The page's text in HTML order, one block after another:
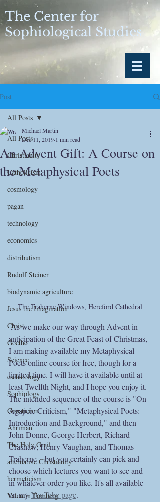
The Center for
Sophiological Studies
Post
All Posts
Christianity
Catholicism
cosmology
pagan
technology
economics
distributism
Rudolf Steiner
biodynamic agriculture
Jesus the Imagination
Christ
Goethe
Science
eschatology
Sophiology
Gnosticism
Ahriman
The Holy Grail
alternative Christianity
hermeticism
Valentin Tomberg
All Posts
An Advent Gift: A Course on
the Metaphysical Poets
Michael Martin
Dec 11, 2019 1 min read
The Traherne Windows, Hereford Cathedral
As we make our way through Advent in
anticipation of the Great Feast of Christmas,
I am making available my Metaphysical
Poets online course for free, though for a
limited time. I will have it available until at
least Twelfth Night, and I hope you enjoy it.
The intended sequence of the course is "On
Agapeic Criticism," "Metaphysical Poets:
Introduction and Background," and then
John Donne, George Herbert, Richard
Crashaw, Henry Vaughan, and Thomas
Traherne—but you certainly can pick and
choose which lectures you want to see and
in whatever order you like. It's all available
on my YouTube page.